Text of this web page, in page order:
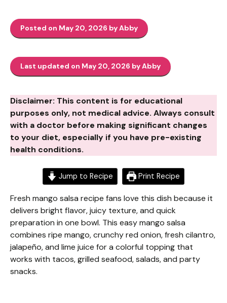
Posted on May 20, 2026 by Abby
Last updated on May 20, 2026 by Abby
Disclaimer: This content is for educational
purposes only, not medical advice. Always consult
with a doctor before making significant changes
to your diet, especially if you have pre-existing
health conditions.
Jump to Recipe Print Recipe
Fresh mango salsa recipe fans love this dish because it
delivers bright flavor, juicy texture, and quick
preparation in one bowl. This easy mango salsa
combines ripe mango, crunchy red onion, fresh cilantro,
jalapeño, and lime juice for a colorful topping that
works with tacos, grilled seafood, salads, and party
snacks.